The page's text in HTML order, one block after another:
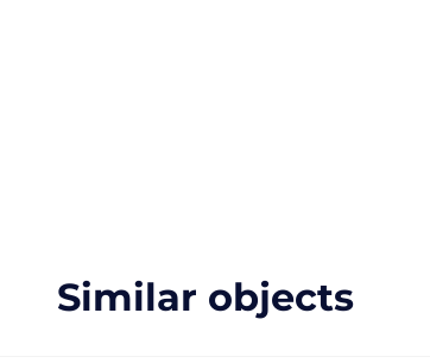
Similar objects